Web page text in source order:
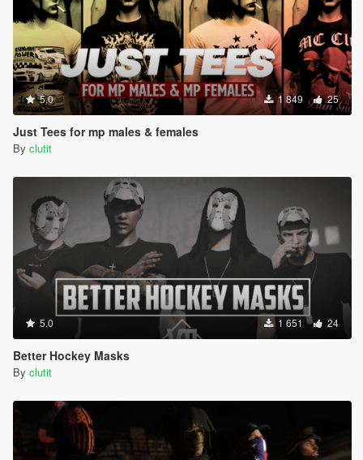
5.0 1 849 25
Just Tees for mp males & females
By clutit
5.0 1 651 24
Better Hockey Masks
By clutit